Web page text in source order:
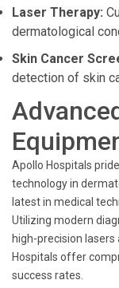
Laser Therapy:
dermatological
Skin Cancer
detection of skin
Apollo Hospitals
technology in
latest in medical
Utilizing modern
high-precision
Hospitals offer
success rates.